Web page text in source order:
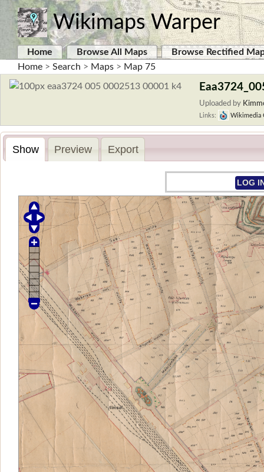
Wikimaps Warper
Home Browse All Maps
Browse Rectified
Home > Search > Maps > Map 75
Uploaded by
Links: Wikimedia
Show Preview Export
LOG